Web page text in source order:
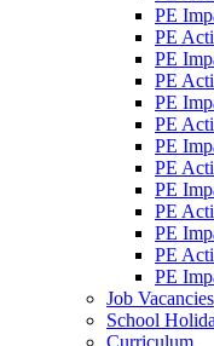
PE
PE
PE
PE
PE
PE
PE
PE
PE
PE
PE
PE
PE
Job Vacancies
School